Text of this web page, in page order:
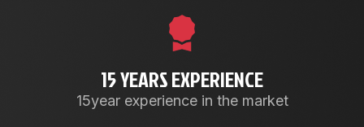
15 YEARS EXPERIENCE
15year experience in the market